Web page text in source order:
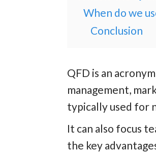
When do we
Conclusion
QFD is an
management,
typically used for
It can also focus
the key